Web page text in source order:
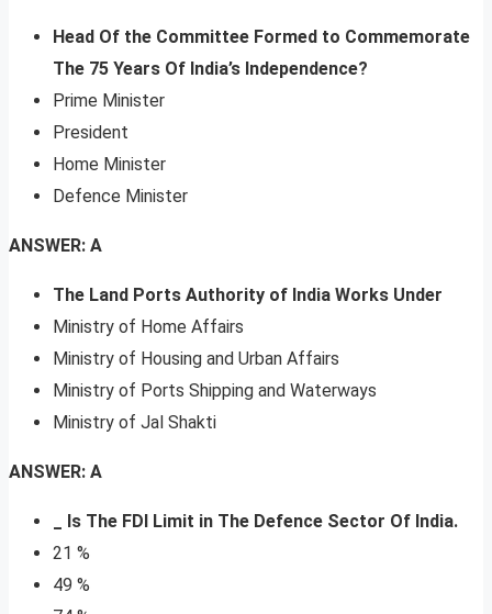
Head Of the Committee Formed to Commemorate
The 75 Years Of India’s Independence?
Prime Minister
President
Home Minister
Defence Minister
ANSWER: A
The Land Ports Authority of India Works Under
Ministry of Home Affairs
Ministry of Housing and Urban Affairs
Ministry of Ports Shipping and Waterways
Ministry of Jal Shakti
ANSWER: A
_ Is The FDI Limit in The Defence Sector Of India.
21 %
49 %